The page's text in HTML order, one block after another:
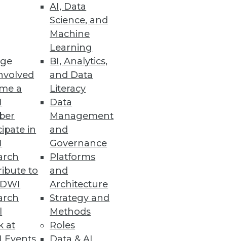
a
in
to
at
AI, Data
Science, and
Machine
Learning
BI, Analytics,
and Data
Literacy
Data
Management
and
Governance
Platforms
and
Architecture
Strategy and
Methods
Roles
and redesigned user
into big data.
results to the Cassandra